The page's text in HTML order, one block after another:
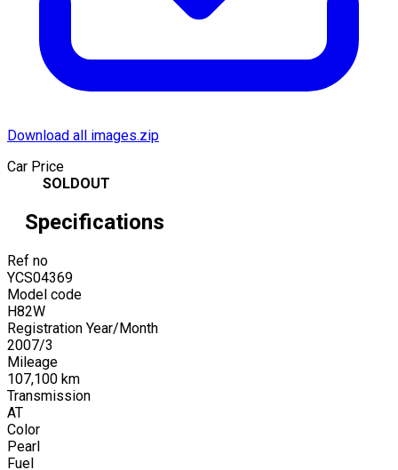
Download all images.zip
Car Price
SOLDOUT
Specifications
Ref no
YCS04369
Model code
H82W
Registration Year/Month
2007/3
Mileage
107,100 km
Transmission
AT
Color
Pearl
Fuel